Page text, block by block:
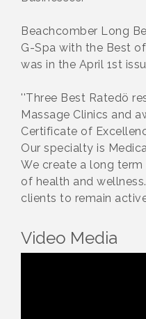
Beachcomber Long
G-Spa with the Best
was in the April 1st
''Three Best Ratedö
Massage Clinics and
Certificate of
Our specialty is
We create a long
of health and
clients to remain
Video Media